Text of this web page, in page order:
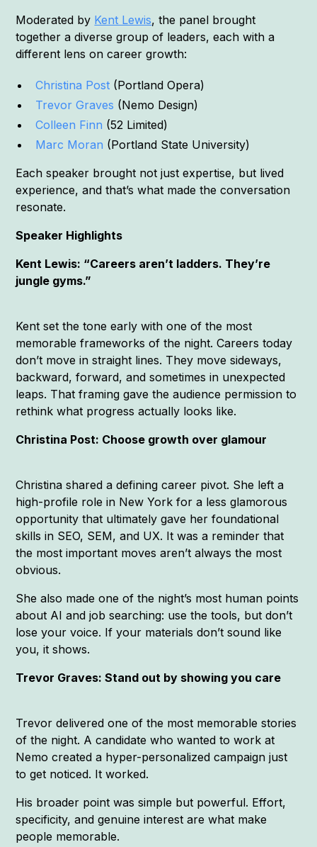
Moderated by Kent Lewis, the panel brought
together a diverse group of leaders, each with a
different lens on career growth:
Christina Post (Portland Opera)
Trevor Graves (Nemo Design)
Colleen Finn (52 Limited)
Marc Moran (Portland State University)
Each speaker brought not just expertise, but lived
experience, and that’s what made the conversation
resonate.
Speaker Highlights
Kent Lewis: “Careers aren’t ladders. They’re
jungle gyms.”
Kent set the tone early with one of the most
memorable frameworks of the night. Careers today
don’t move in straight lines. They move sideways,
backward, forward, and sometimes in unexpected
leaps. That framing gave the audience permission to
rethink what progress actually looks like.
Christina Post: Choose growth over glamour
Christina shared a defining career pivot. She left a
high-profile role in New York for a less glamorous
opportunity that ultimately gave her foundational
skills in SEO, SEM, and UX. It was a reminder that
the most important moves aren’t always the most
obvious.
She also made one of the night’s most human points
about AI and job searching: use the tools, but don’t
lose your voice. If your materials don’t sound like
you, it shows.
Trevor Graves: Stand out by showing you care
Trevor delivered one of the most memorable stories
of the night. A candidate who wanted to work at
Nemo created a hyper-personalized campaign just
to get noticed. It worked.
His broader point was simple but powerful. Effort,
specificity, and genuine interest are what make
people memorable.